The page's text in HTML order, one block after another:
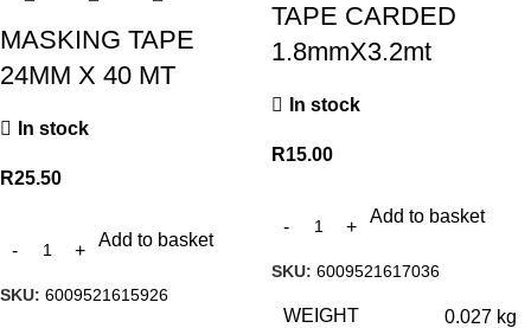
MASKING TAPE
24MM X 40 MT
In stock
R25.50
Add to basket
SKU: 6009521615926
TAPE CARDED
1.8mmX3.2mt
In stock
R15.00
Add to basket
SKU: 6009521617036
WEIGHT 0.027 kg